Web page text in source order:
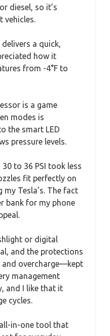
diesel, so it’s
vehicles.
a quick,
how it
from -4°F to
is a game
modes is
the smart LED
pressure levels.
to 36 PSI took less
fit perfectly on
Tesla’s. The fact
bank for my phone
or digital
and the protections
overcharge—kept
management
and I like that it
cycles.
in-one tool that